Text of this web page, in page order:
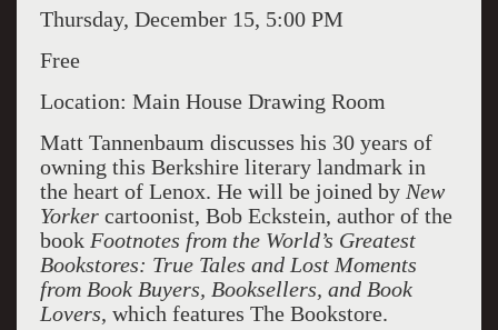
Thursday, December 15, 5:00 PM
Free
Location: Main House Drawing Room
Matt Tannenbaum discusses his 30 years of
owning this Berkshire literary landmark in
the heart of Lenox. He will be joined by New
Yorker cartoonist, Bob Eckstein, author of the
book Footnotes from the World’s Greatest
Bookstores: True Tales and Lost Moments
from Book Buyers, Booksellers, and Book
Lovers, which features The Bookstore.